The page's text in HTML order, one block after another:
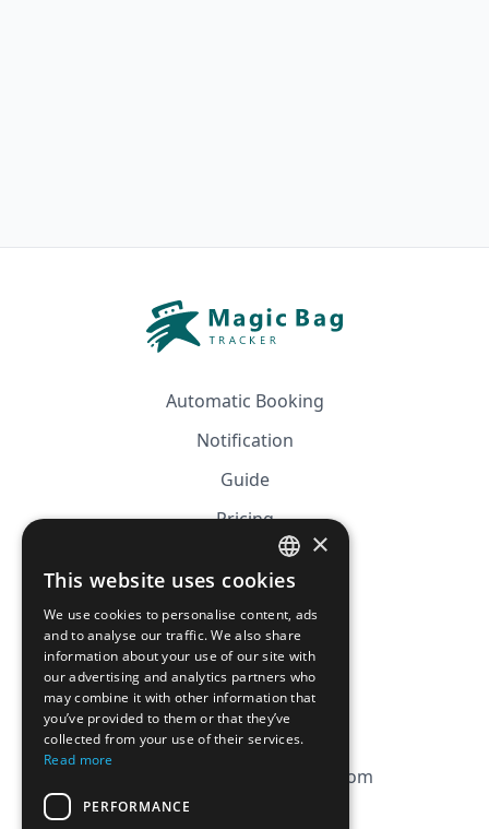
Automatic Booking
Notification
Guide
Pricing
Affiliation
CGV
Privacy Policy
Cookie Policy
contact@magicbagtracker.com
FRENCH
ENGLISH
×
This website uses cookies
We use cookies to personalise content, ads
and to analyse our traffic. We also share
information about your use of our site with
our advertising and analytics partners who
may combine it with other information that
you’ve provided to them or that they’ve
collected from your use of their services.
Read more
PERFORMANCE